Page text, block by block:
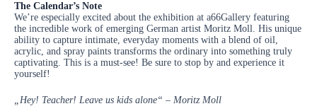
The Calendar’s Note
We’re especially excited about the exhibition at a66Gallery featuring
the incredible work of emerging German artist Moritz Moll. His unique
ability to capture intimate, everyday moments with a blend of oil,
acrylic, and spray paints transforms the ordinary into something truly
captivating. This is a must-see! Be sure to stop by and experience it
yourself!
„Hey! Teacher! Leave us kids alone“ – Moritz Moll